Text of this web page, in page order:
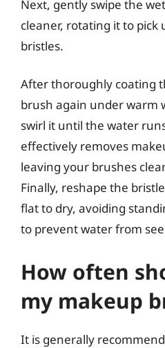
Next, gently swipe the
cleaner, rotating it to pick
bristles.
After thoroughly coating
brush again under warm
swirl it until the water
effectively removes
leaving your brushes
Finally, reshape the
flat to dry, avoiding
to prevent water from
How often
my makeup
It is generally